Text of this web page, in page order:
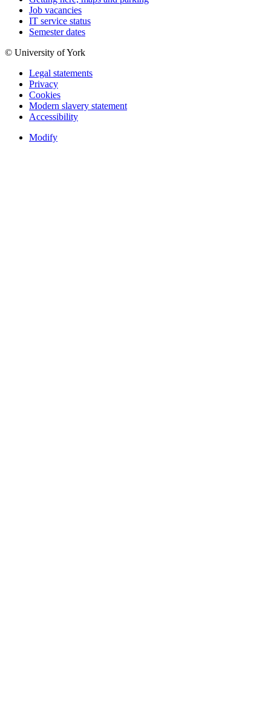
Job vacancies
IT service status
Semester dates
© University of York
Legal statements
Privacy
Cookies
Modern slavery statement
Accessibility
Modify